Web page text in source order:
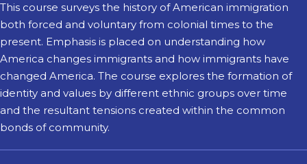
This course surveys the history of American immigration
both forced and voluntary from colonial times to the
present. Emphasis is placed on understanding how
America changes immigrants and how immigrants have
changed America. The course explores the formation of
identity and values by different ethnic groups over time
and the resultant tensions created within the common
bonds of community.